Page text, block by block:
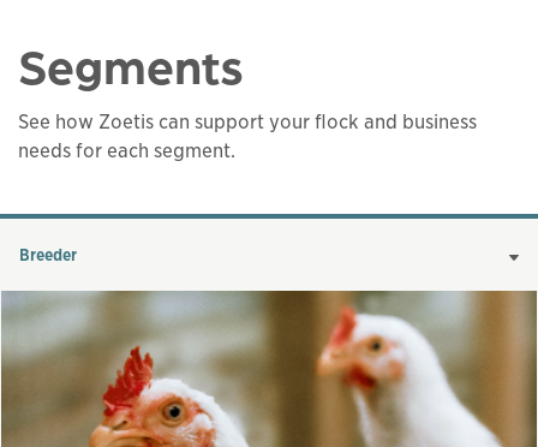
Segments
See how Zoetis can support your flock and business
needs for each segment.
Breeder